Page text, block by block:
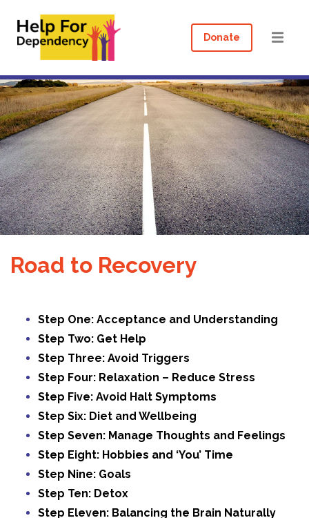
Donate
Road to Recovery
Step One: Acceptance and Understanding
Step Two: Get Help
Step Three: Avoid Triggers
Step Four: Relaxation – Reduce Stress
Step Five: Avoid Halt Symptoms
Step Six: Diet and Wellbeing
Step Seven: Manage Thoughts and Feelings
Step Eight: Hobbies and ‘You’ Time
Step Nine: Goals
Step Ten: Detox
Step Eleven: Balancing the Brain Naturally